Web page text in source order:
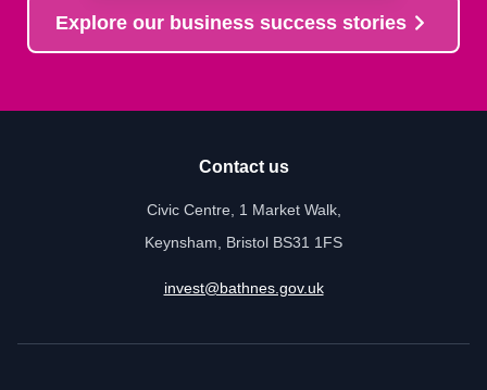
Explore our business success stories
Contact us
Civic Centre, 1 Market Walk,
Keynsham, Bristol BS31 1FS
invest@bathnes.gov.uk